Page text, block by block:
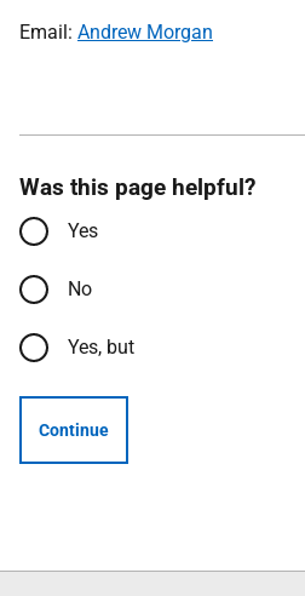
Email: Andrew Morgan
Was this page helpful?
Yes
No
Yes, but
Continue